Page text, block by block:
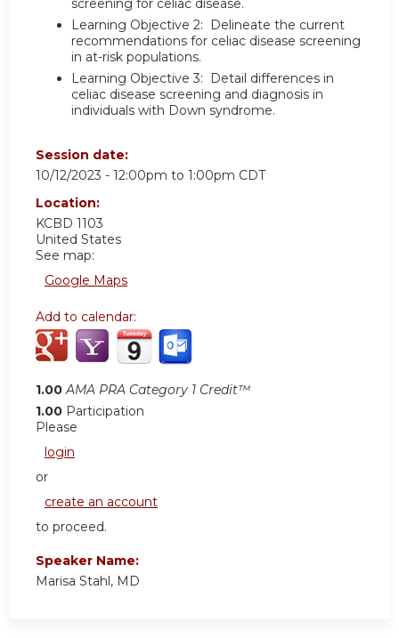
screening for celiac disease.
Learning Objective 2: Delineate the current
recommendations for celiac disease screening
in at-risk populations.
Learning Objective 3: Detail differences in
celiac disease screening and diagnosis in
individuals with Down syndrome.
Session date:
10/12/2023 - 12:00pm to 1:00pm CDT
Location:
KCBD 1103
United States
See map:
Google Maps
Add to calendar:
1.00 AMA PRA Category 1 Credit™
1.00 Participation
Please
login
or
create an account
to proceed.
Speaker Name:
Marisa Stahl, MD